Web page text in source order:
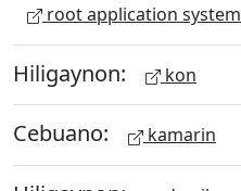
root application system
Hiligaynon: kon
Cebuano: kamarin